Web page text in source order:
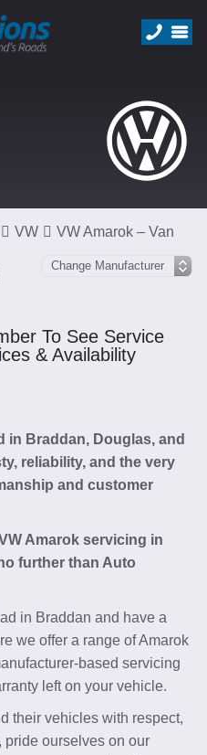
VW VW Amarok – Van
To See Service
& Availability
in Braddan, Douglas, and
reliability, and the very
and customer
Amarok servicing in
further than Auto
in Braddan and have a
we offer a range of Amarok
based servicing
left on your vehicle.
their vehicles with respect,
pride ourselves on our